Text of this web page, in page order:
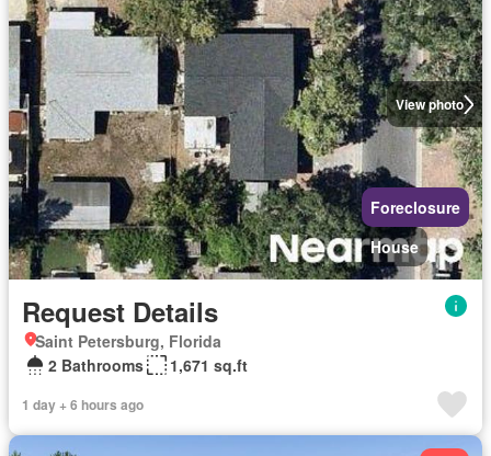
View photo
Foreclosure
House
Request Details
Saint Petersburg, Florida
2 Bathrooms
1,671 sq.ft
1 day + 6 hours ago